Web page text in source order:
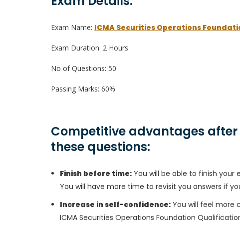
Exam Name: ICMA Securities Operations
Exam Duration: 2 Hours
No of Questions: 50
Passing Marks: 60%
Competitive advantages
these questions:
Finish before time: You will be able to finish
You will have more time to revisit you answers if
Increase in self-confidence: You will feel more
ICMA Securities Operations Foundation